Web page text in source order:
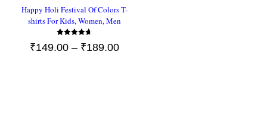
Happy Holi Festival Of Colors T-
shirts For Kids, Women, Men
4.67
₹149.00 – ₹189.00Price